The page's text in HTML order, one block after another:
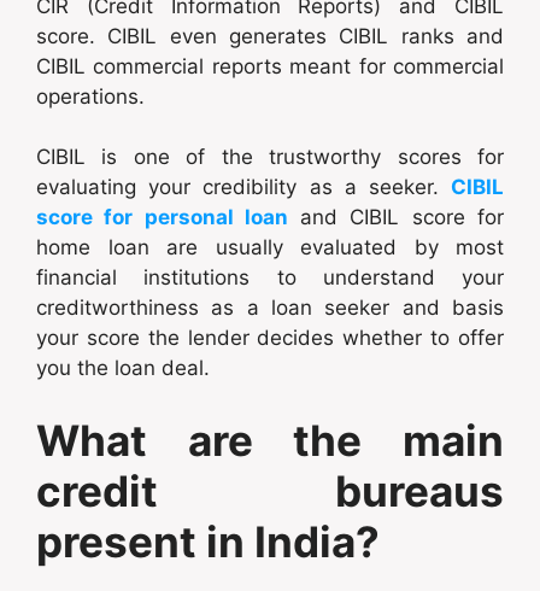
CIR (Credit Information Reports) and CIBIL
score. CIBIL even generates CIBIL ranks and
CIBIL commercial reports meant for commercial
operations.
CIBIL is one of the trustworthy scores for
evaluating your credibility as a seeker. CIBIL
score for personal loan and CIBIL score for
home loan are usually evaluated by most
financial institutions to understand your
creditworthiness as a loan seeker and basis
your score the lender decides whether to offer
you the loan deal.
What are the main
credit bureaus
present in India?